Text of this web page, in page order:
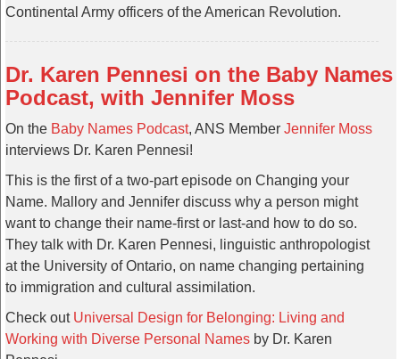
Continental Army officers of the American Revolution.
Dr. Karen Pennesi on the Baby Names
Podcast, with Jennifer Moss
On the Baby Names Podcast, ANS Member Jennifer Moss
interviews Dr. Karen Pennesi!
This is the first of a two-part episode on Changing your
Name. Mallory and Jennifer discuss why a person might
want to change their name-first or last-and how to do so.
They talk with Dr. Karen Pennesi, linguistic anthropologist
at the University of Ontario, on name changing pertaining
to immigration and cultural assimilation.
Check out Universal Design for Belonging: Living and
Working with Diverse Personal Names by Dr. Karen